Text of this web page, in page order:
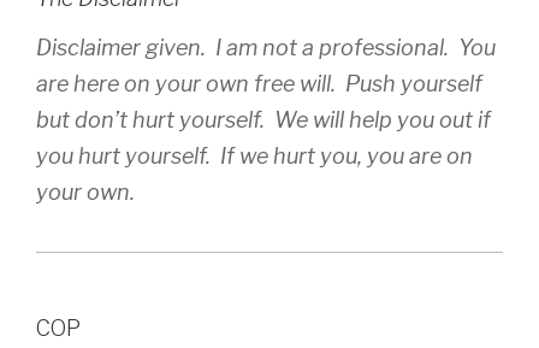
Disclaimer given. I am not a professional. You
are here on your own free will. Push yourself
but don’t hurt yourself. We will help you out if
you hurt yourself. If we hurt you, you are on
your own.
COP